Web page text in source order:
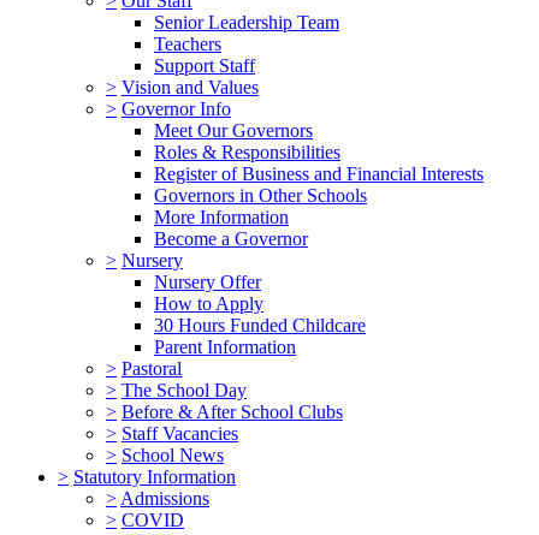
Senior Leadership Team
Teachers
Support Staff
> Vision and Values
> Governor Info
Meet Our Governors
Roles & Responsibilities
Register of Business and Financial Interests
Governors in Other Schools
More Information
Become a Governor
> Nursery
Nursery Offer
How to Apply
30 Hours Funded Childcare
Parent Information
> Pastoral
> The School Day
> Before & After School Clubs
> Staff Vacancies
> School News
> Statutory Information
> Admissions
> COVID